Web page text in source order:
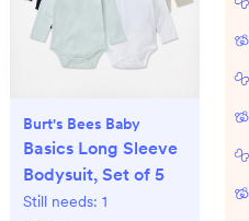
Burt's Bees Baby
Basics Long Sleeve
Bodysuit, Set of 5
Still needs: 1